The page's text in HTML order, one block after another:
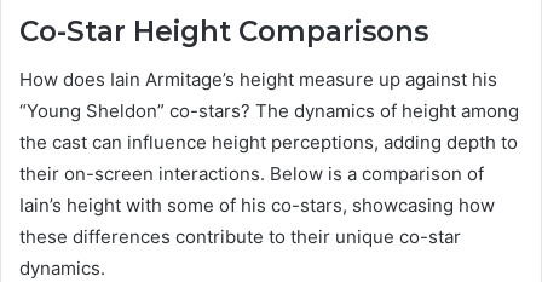
Co-Star Height Comparisons
How does Iain Armitage’s height measure up against his
“Young Sheldon” co-stars? The dynamics of height among
the cast can influence height perceptions, adding depth to
their on-screen interactions. Below is a comparison of
Iain’s height with some of his co-stars, showcasing how
these differences contribute to their unique co-star
dynamics.